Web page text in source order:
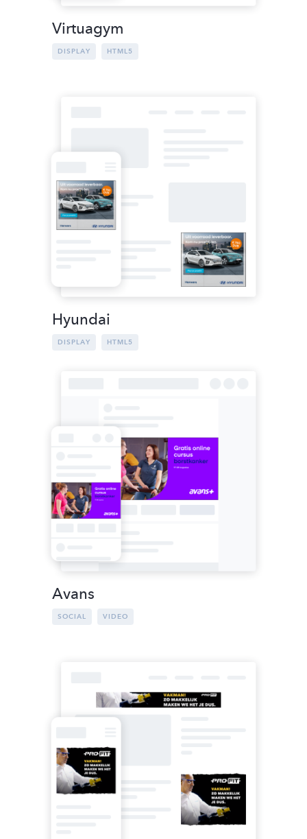
Virtuagym
DISPLAY HTML5
Hyundai
DISPLAY HTML5
Avans
SOCIAL VIDEO